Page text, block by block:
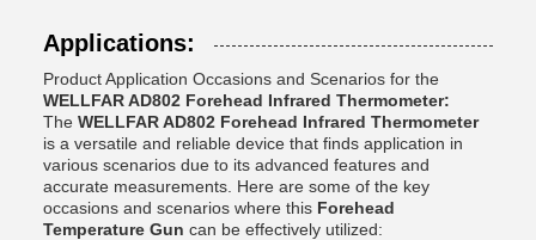
Applications:
Product Application Occasions and Scenarios for the
WELLFAR AD802 Forehead Infrared Thermometer:
The WELLFAR AD802 Forehead Infrared Thermometer
is a versatile and reliable device that finds application in
various scenarios due to its advanced features and
accurate measurements. Here are some of the key
occasions and scenarios where this Forehead
Temperature Gun can be effectively utilized: